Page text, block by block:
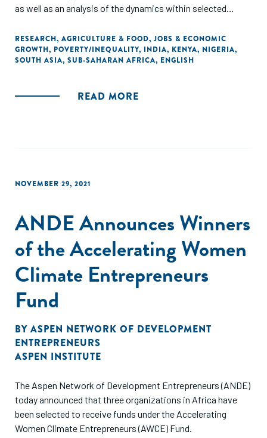
as well as an analysis of the dynamics within selected
decision makers who support entrepreneurs as they
address the Sustainable Development Goals (SDGs),
especially in raising the incomes of smallholder farmers and
can address global food security, and generating quality
RESEARCH, AGRICULTURE & FOOD, JOBS & ECONOMIC
GROWTH, POVERTY/INEQUALITY, INDIA, KENYA, NIGERIA,
SOUTH ASIA, SUB-SAHARAN AFRICA, ENGLISH
READ MORE
NOVEMBER 29, 2021
ANDE Announces Winners
of the Accelerating Women
Climate Entrepreneurs
Fund
BY ASPEN NETWORK OF DEVELOPMENT
ENTREPRENEURS
ASPEN INSTITUTE
The Aspen Network of Development Entrepreneurs (ANDE)
today announced that three organizations in Africa have
been selected to receive funds under the Accelerating
Women Climate Entrepreneurs (AWCE) Fund.